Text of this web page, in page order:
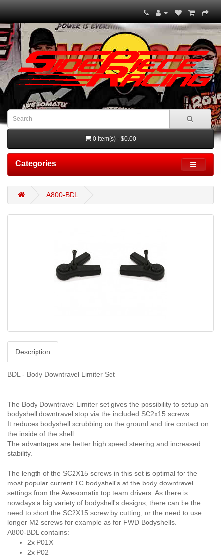
0 item(s) - $0.00
Categories
A800-BDL
Description
BDL - Body Downtravel Limiter Set
The Body Downtravel Limiter set gives the possibility to setup an
bodyshell downtravel stop via the included SC2x15 screws.
It reduces bodyshell scrubbing on the ground and tire contact on
the inside of the shell.
The advantages are better high speed steering and increased
stability.
The length of the SC2X15 screws in this set is optimal for the
most popular current TC bodyshell's at the body downtravel
settings from the Awesomatix top team drivers. As there is
nowdays a big variety of bodyshell's designs, there can be the
need to short the SC2X15 screw by cutting, or the need to use
longer M2 screws for example as for FWD Bodyshells.
A800-BDL contains:
2x P01X
2x P02